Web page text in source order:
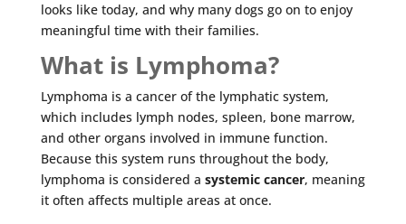
looks like today, and why many dogs go on to enjoy
meaningful time with their families.
What is Lymphoma?
Lymphoma is a cancer of the lymphatic system,
which includes lymph nodes, spleen, bone marrow,
and other organs involved in immune function.
Because this system runs throughout the body,
lymphoma is considered a systemic cancer, meaning
it often affects multiple areas at once.